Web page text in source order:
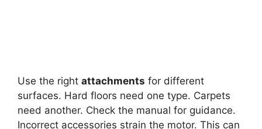
Use the right attachments for different
surfaces. Hard floors need one type. Carpets
need another. Check the manual for guidance.
Incorrect accessories strain the motor. This can